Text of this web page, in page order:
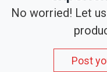
No worried! Let
Post